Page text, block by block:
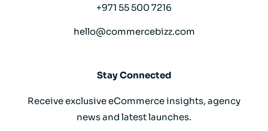
+971 55 500 7216
hello@commercebizz.com
Stay Connected
Receive exclusive eCommerce insights, agency
news and latest launches.